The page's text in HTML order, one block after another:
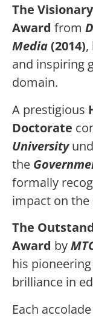
The
Award from
Media(2014),
and inspiring
domain.
A prestigious
Doctorate
University
the
formally
impact on the
The
Award by
his
brilliance in
Each